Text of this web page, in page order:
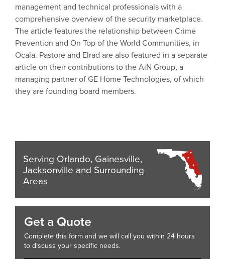
management and technical professionals with a
comprehensive overview of the security marketplace.
The article features the relationship between Crime
Prevention and On Top of the World Communities, in
Ocala. Pastore and Elrad are also featured in a separate
article on their contributions to the AiN Group, a
managing partner of GE Home Technologies, of which
they are founding board members.
Serving Orlando, Gainesville,
Jacksonville and Surrounding
Areas
Get a Quote
Complete this form and we will call you within 24 hours
to discuss your specific needs.